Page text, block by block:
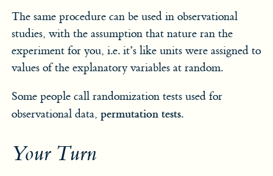
The same procedure can be used in observational
studies, with the assumption that nature ran the
experiment for you, i.e. it’s like units were assigned to
values of the explanatory variables at random.
Some people call randomization tests used for
observational data,permutation tests.
Your Turn